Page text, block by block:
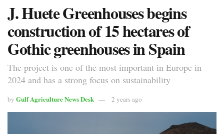
J. Huete Greenhouses begins
construction of 15 hectares of
Gothic greenhouses in Spain
The project is one of the most important in Europe in
2024 and has a strong focus on sustainability
by Gulf Agriculture News Desk 2 years ago